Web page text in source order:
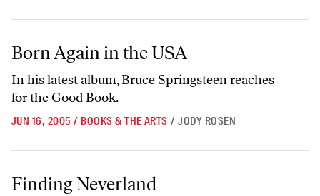
Born Again in the USA
In his latest album, Bruce Springsteen reaches
for the Good Book.
JUN 16, 2005 / BOOKS & THE ARTS / JODY ROSEN
Finding Neverland
Finding Neverland